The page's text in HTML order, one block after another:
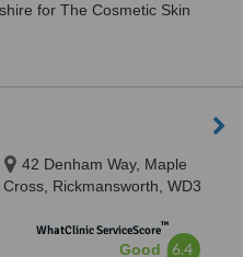
for The Cosmetic Skin
42 Denham Way, Maple
Cross, Rickmansworth, WD3
WhatClinic ServiceScore™
Good 6.4